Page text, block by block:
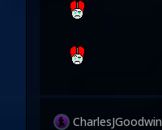
CharlesJGoodwin